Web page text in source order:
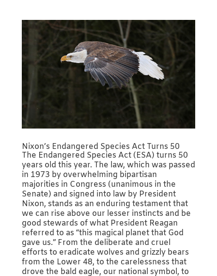
Nixon’s Endangered Species Act Turns 50
The Endangered Species Act (ESA) turns 50
years old this year. The law, which was passed
in 1973 by overwhelming bipartisan
majorities in Congress (unanimous in the
Senate) and signed into law by President
Nixon, stands as an enduring testament that
we can rise above our lesser instincts and be
good stewards of what President Reagan
referred to as “this magical planet that God
gave us.” From the deliberate and cruel
efforts to eradicate wolves and grizzly bears
from the Lower 48, to the carelessness that
drove the bald eagle, our national symbol, to